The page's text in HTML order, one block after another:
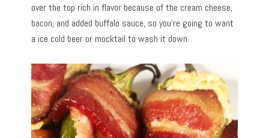
over the top rich in flavor because of the cream cheese,
bacon, and added buffalo sauce, so you’re going to want
a ice cold beer or mocktail to wash it down.